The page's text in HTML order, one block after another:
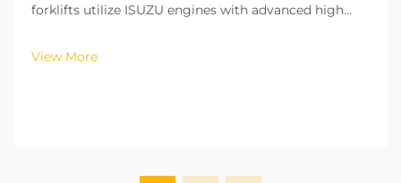
forklifts utilize ISUZU engines with advanced high
With this technology, fuel injection is controlled with
precision with regards to both time and volu...
View More